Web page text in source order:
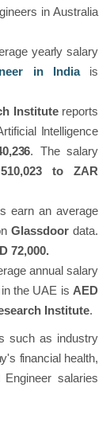
in Australia
yearly salary
in Indiais
Institutereports
Intelligence
. The salary
510,023 toZAR
earn an average
Glassdoordata.
72,000.
annual salary
in the UAE isAED
Institute.
such as industry
financial health,
salaries